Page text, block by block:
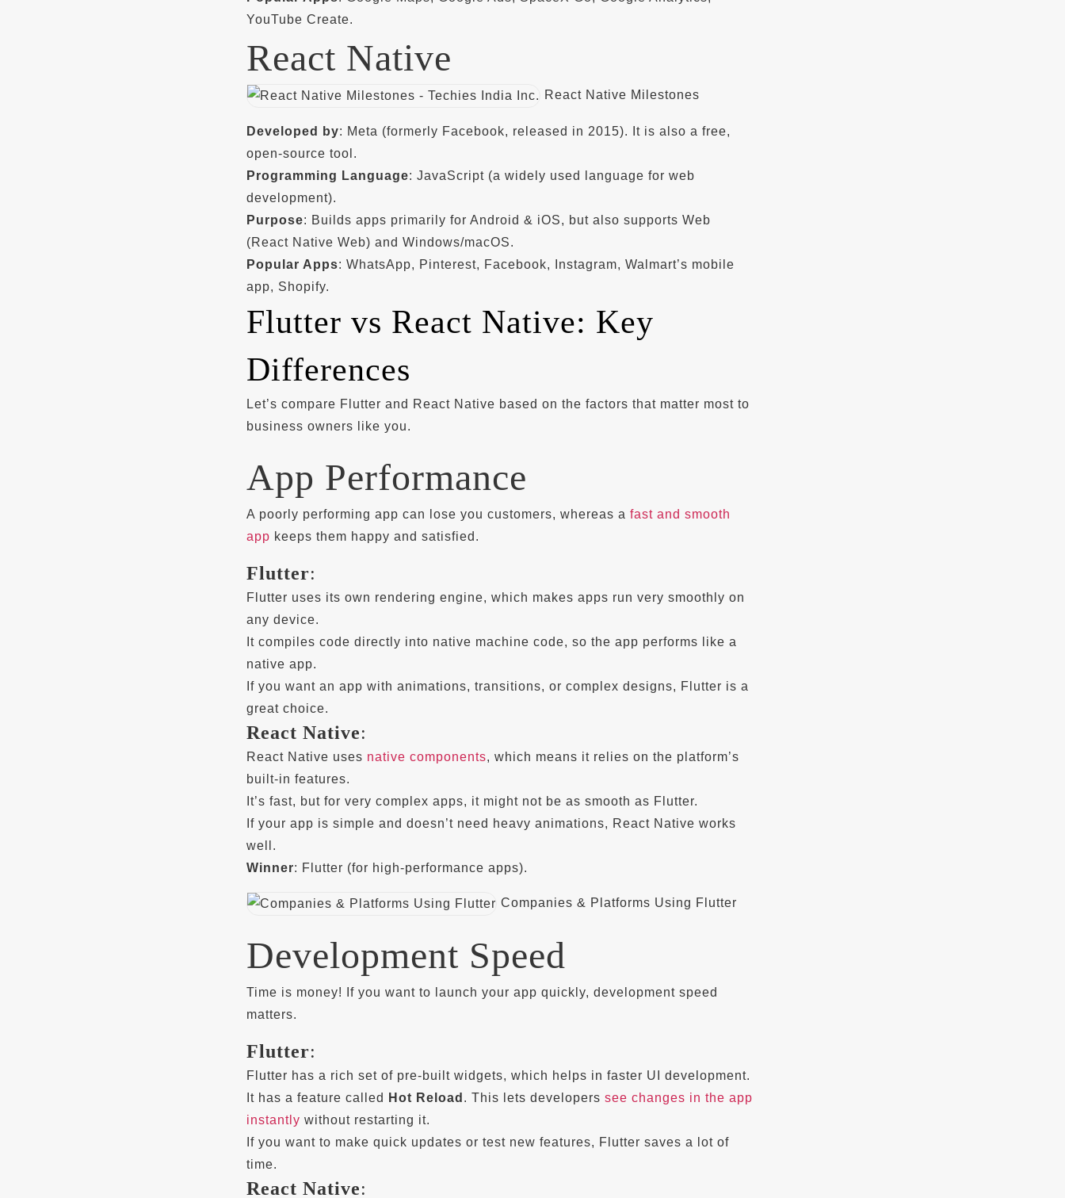
YouTube Create.
React Native
React Native Milestones
Developed by: Meta (formerly Facebook, released in 2015). It is also a free,
open-source tool.
Programming Language: JavaScript (a widely used language for web
development).
Purpose: Builds apps primarily for Android & iOS, but also supports Web
(React Native Web) and Windows/macOS.
Popular Apps: WhatsApp, Pinterest, Facebook, Instagram, Walmart’s mobile
app, Shopify.
Flutter vs React Native: Key
Differences
Let’s compare Flutter and React Native based on the factors that matter most to
business owners like you.
App Performance
A poorly performing app can lose you customers, whereas a fast and smooth
app keeps them happy and satisfied.
Flutter:
Flutter uses its own rendering engine, which makes apps run very smoothly on
any device.
It compiles code directly into native machine code, so the app performs like a
native app.
If you want an app with animations, transitions, or complex designs, Flutter is a
great choice.
React Native:
React Native uses native components, which means it relies on the platform’s
built-in features.
It’s fast, but for very complex apps, it might not be as smooth as Flutter.
If your app is simple and doesn’t need heavy animations, React Native works
well.
Winner: Flutter (for high-performance apps).
Companies & Platforms Using Flutter
Development Speed
Time is money! If you want to launch your app quickly, development speed
matters.
Flutter:
Flutter has a rich set of pre-built widgets, which helps in faster UI development.
It has a feature called
Hot Reload . This lets developers see changes in the app
instantly without restarting it.
If you want to make quick updates or test new features, Flutter saves a lot of
time.
React Native: